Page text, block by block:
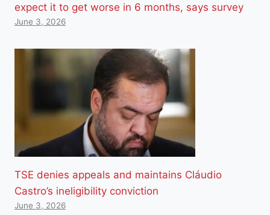
expect it to get worse in 6 months, says survey
June 3, 2026
TSE denies appeals and maintains Cláudio
Castro’s ineligibility conviction
June 3, 2026